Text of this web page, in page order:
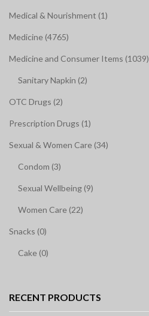
Medical & Nourishment (1)
Medicine (4765)
Medicine and Consumer Items (1039)
Sanitary Napkin (2)
OTC Drugs (2)
Prescription Drugs (1)
Sexual & Women Care (34)
Condom (3)
Sexual Wellbeing (9)
Women Care (22)
Snacks (0)
Cake (0)
RECENT PRODUCTS